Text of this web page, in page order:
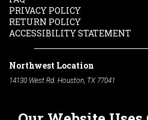
PRIVACY POLICY
RETURN POLICY
ACCESSIBILITY STATEMENT
Northwest Location
14130 West Rd. Houston, TX 77041